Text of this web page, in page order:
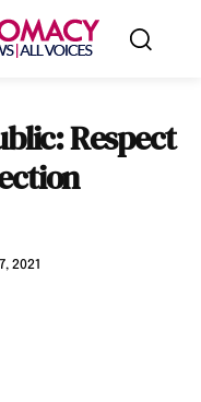
Respect
2021